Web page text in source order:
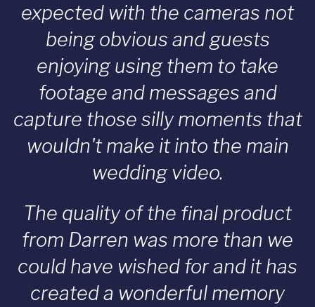
expected with the cameras not
being obvious and guests
enjoying using them to take
footage and messages and
capture those silly moments that
wouldn't make it into the main
wedding video.
The quality of the final product
from Darren was more than we
could have wished for and it has
created a wonderful memory